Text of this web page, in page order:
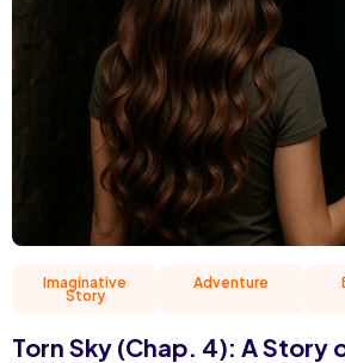
Imaginative
Story
Adventure
Torn Sky (Chap. 4): A Story